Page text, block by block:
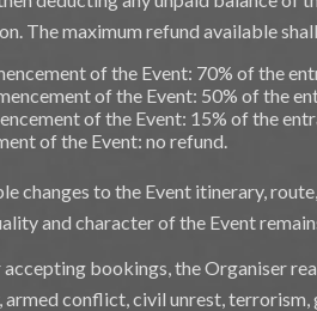
The maximum refund available
of the Event: 70% of the
of the Event: 50% of the
of the Event: 15% of the
of the Event: no refund.
changes to the Event itinerary,
and character of the Event
bookings, the Organiser
conflict, civil unrest,